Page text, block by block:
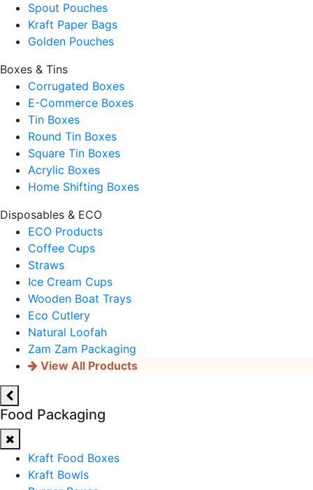
Spout Pouches
Kraft Paper Bags
Golden Pouches
Boxes & Tins
Corrugated Boxes
E-Commerce Boxes
Tin Boxes
Round Tin Boxes
Square Tin Boxes
Acrylic Boxes
Home Shifting Boxes
Disposables & ECO
ECO Products
Coffee Cups
Straws
Ice Cream Cups
Wooden Boat Trays
Eco Cutlery
Natural Loofah
Zam Zam Packaging
View All Products
Food Packaging
Kraft Food Boxes
Kraft Bowls